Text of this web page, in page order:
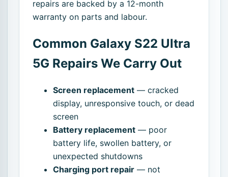
repairs are backed by a 12-month
warranty on parts and labour.
Common Galaxy S22 Ultra
5G Repairs We Carry Out
Screen replacement — cracked
display, unresponsive touch, or dead
screen
Battery replacement — poor
battery life, swollen battery, or
unexpected shutdowns
Charging port repair — not